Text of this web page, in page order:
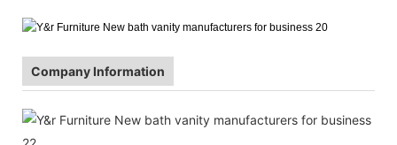
Company Information